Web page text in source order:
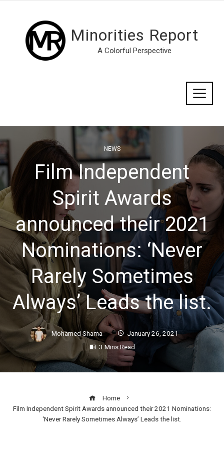
Minorities Report
A Colorful Perspective
NEWS
Film Independent
Spirit Awards
announced their 2021
Nominations: ‘Never
Rarely Sometimes
Always’ Leads the list.
Mohamed Shama
January 26, 2021
3 Mins Read
Home
Film Independent Spirit Awards announced their 2021 Nominations:
‘Never Rarely Sometimes Always’ Leads the list.